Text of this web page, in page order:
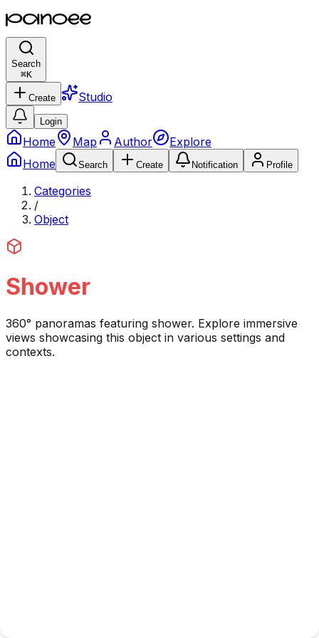
Search
⌘K
Create Studio
Login
Home Map Author
Explore
Home
Search Create Notification Profile
Categories
/
Object
Shower
360° panoramas featuring shower. Explore immersive
views showcasing this object in various settings and
contexts.